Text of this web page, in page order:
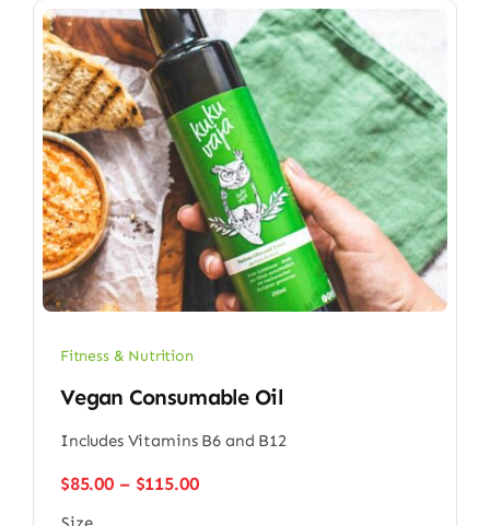
Fitness & Nutrition
Vegan Consumable Oil
Includes Vitamins B6 and B12
$85.00 – $115.00Price